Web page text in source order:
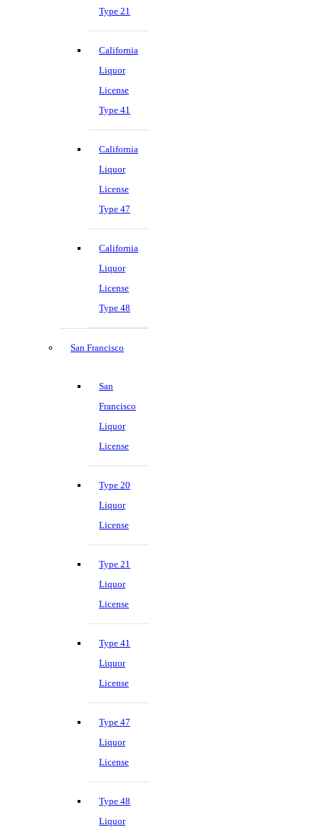
Type 21
California
Liquor
License
Type 41
California
Liquor
License
Type 47
California
Liquor
License
Type 48
San Francisco
San
Francisco
Liquor
License
Type 20
Liquor
License
Type 21
Liquor
License
Type 41
Liquor
License
Type 47
Liquor
License
Type 48
Liquor